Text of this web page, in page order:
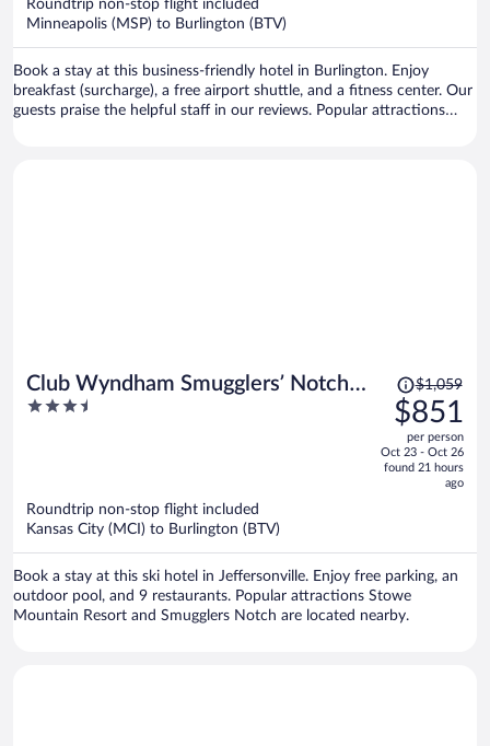
Roundtrip non-stop flight included
Minneapolis (MSP) to Burlington (BTV)
Book a stay at this business-friendly hotel in Burlington. Enjoy
breakfast (surcharge), a free airport shuttle, and a fitness center. Our
guests praise the helpful staff in our reviews. Popular attractions
Club Wyndham Smugglers’ Notch
Vermont
3.5
Price
was
$1,059,
price
is
$1,059
$851
per person
Oct 23 - Oct 26
found 21 hours
ago
Roundtrip non-stop flight included
Kansas City (MCI) to Burlington (BTV)
Book a stay at this ski hotel in Jeffersonville. Enjoy free parking, an
outdoor pool, and 9 restaurants. Popular attractions Stowe
Mountain Resort and Smugglers Notch are located nearby.